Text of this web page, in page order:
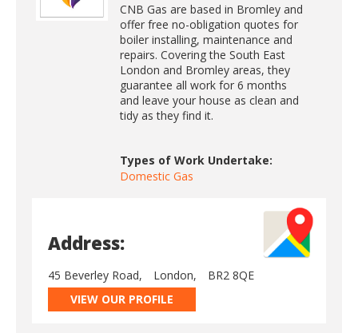
CNB Gas are based in Bromley and
offer free no-obligation quotes for
boiler installing, maintenance and
repairs. Covering the South East
London and Bromley areas, they
guarantee all work for 6 months
and leave your house as clean and
tidy as they find it.
Types of Work Undertake:
Domestic Gas
Address:
45 Beverley Road, London,
BR2 8QE
VIEW OUR PROFILE